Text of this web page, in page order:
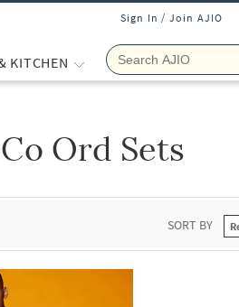
Sign In / Join AJIO
KITCHEN
Ord Sets
SORT BY